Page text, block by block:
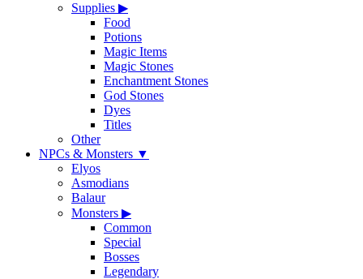
Supplies ▶
Food
Potions
Magic Items
Magic Stones
Enchantment Stones
God Stones
Dyes
Titles
Other
NPCs & Monsters ▼
Elyos
Asmodians
Balaur
Monsters ▶
Common
Special
Bosses
Legendary